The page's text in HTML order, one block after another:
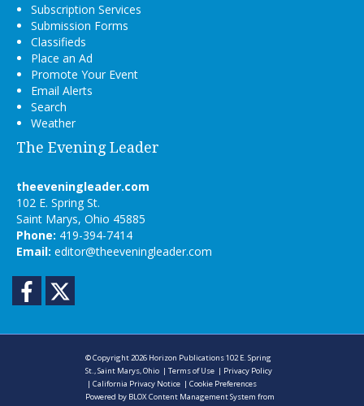
Subscription Services
Submission Forms
Classifieds
Place an Ad
Promote Your Event
Email Alerts
Search
Weather
The Evening Leader
theeveningleader.com
102 E. Spring St.
Saint Marys, Ohio 45885
Phone: 419-394-7414
Email: editor@theeveningleader.com
Facebook
© Copyright 2026 Horizon Publications102 E. Spring
St., Saint Marys, Ohio |Terms of Use | Privacy Policy
|California Privacy Notice |Cookie Preferences
Powered by BLOX Content Management System from